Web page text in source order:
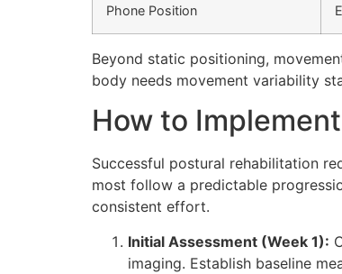
Phone Position
Beyond static positioning,
body needs movement variability
How to
Successful postural rehabilitation
most follow a predictable
consistent effort.
Initial Assessment (Week 1):
imaging. Establish baseline